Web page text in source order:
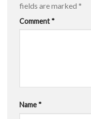
fields are marked *
Comment *
Name *